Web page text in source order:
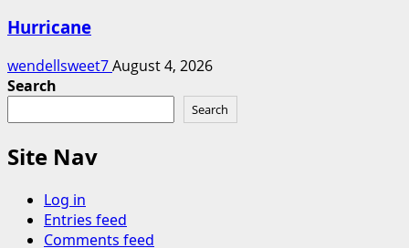
Hurricane
wendellsweet7August 4, 2026
Search
Search
Site Nav
Log in
Entries feed
Comments feed